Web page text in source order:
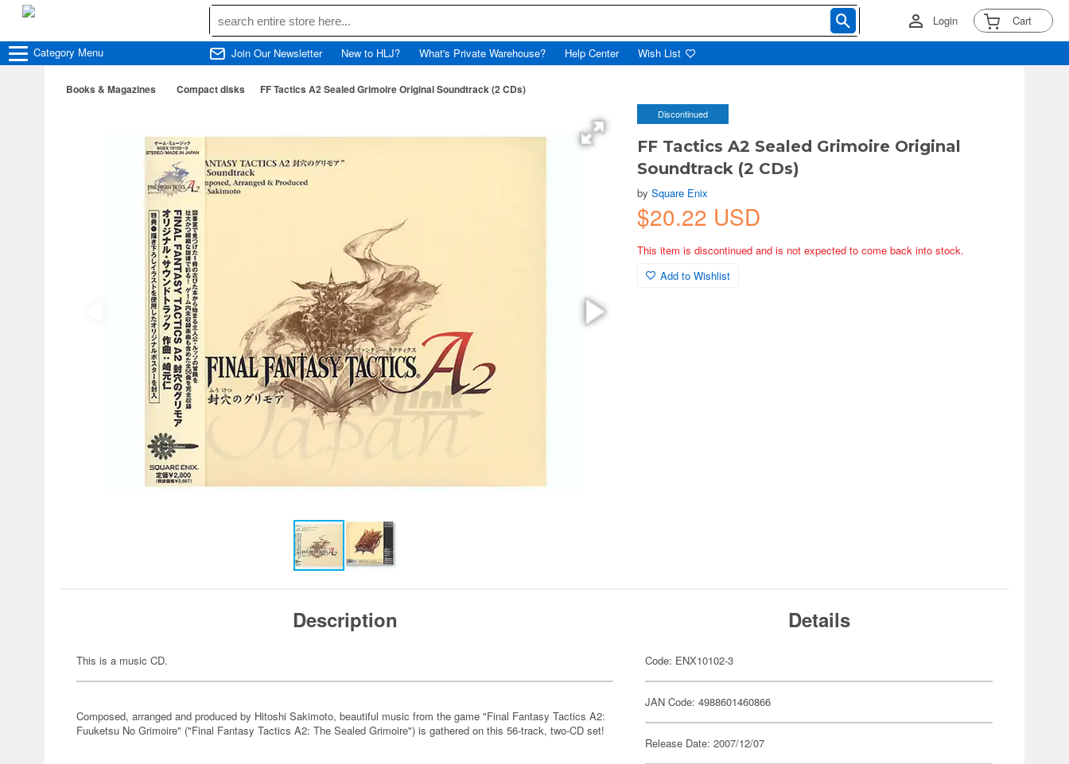
Login Cart
Category Menu Join Our Newsletter New to HLJ? What's Private Warehouse? Help Center Wish List
Books & Magazines Compact disks FF Tactics A2 Sealed Grimoire Original Soundtrack (2 CDs)
Discontinued
FF Tactics A2 Sealed Grimoire Original
Soundtrack (2 CDs)
bySquare Enix
$20.22 USD
This item is discontinued and is not expected to come back into stock.
Add to Wishlist
Description
This is a music CD.
Composed, arranged and produced by Hitoshi Sakimoto, beautiful music from the game "Final Fantasy Tactics A2:
Fuuketsu No Grimoire" ("Final Fantasy Tactics A2: The Sealed Grimoire") is gathered on this 56-track, two-CD set!
Details
Code: ENX10102-3
JAN Code: 4988601460866
Release Date: 2007/12/07